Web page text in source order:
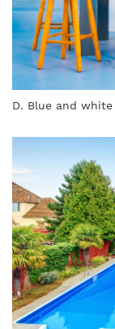
D. Blue and